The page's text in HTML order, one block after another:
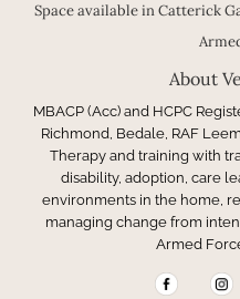
Space available in Catterick
About
MBACP (Acc) and HCPC
Richmond, Bedale, RAF
Therapy and training with
disability, adoption, care
environments in the home,
managing change from
Armed